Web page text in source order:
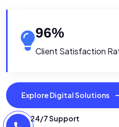
96%
Client Satisfaction
Explore Digital Solutions
24/7 Support